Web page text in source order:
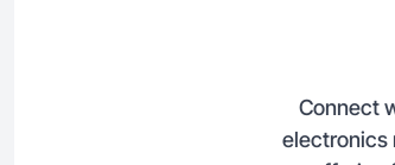
Connect
electronics